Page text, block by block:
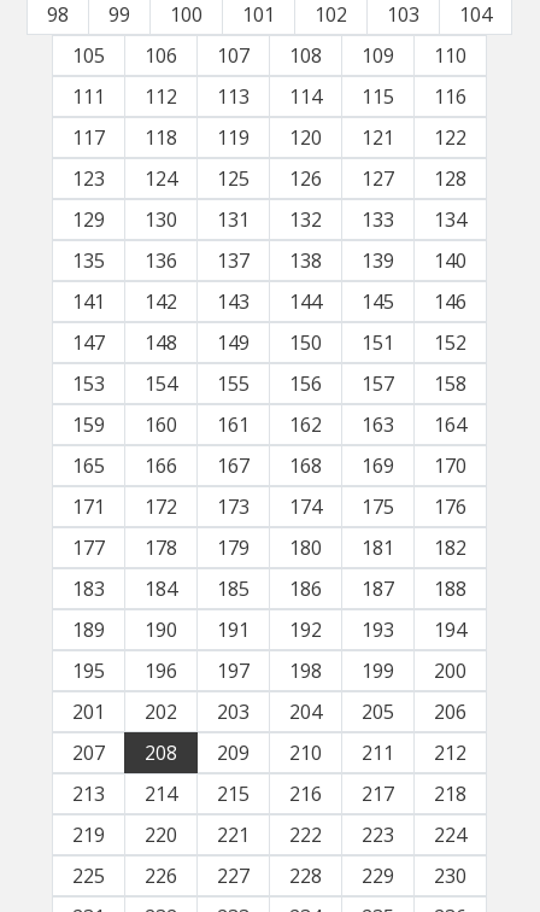
98
99 100 101 102 103
104
105
106 107 108 109
110
111
112 113 114 115
116
117
118 119 120 121
122
123
124 125 126 127
128
129
130 131 132 133
134
135
136 137 138 139
140
141
142 143 144 145
146
147
148 149 150 151
152
153
154 155 156 157
158
159
160 161 162 163
164
165
166 167 168 169
170
171
172 173 174 175
176
177
178 179 180 181
182
183
184 185 186 187
188
189
190 191 192 193
194
195
196 197 198 199
200
201
202 203 204 205
206
207
208 209 210 211
212
213
214 215 216 217
218
219
220 221 222 223
224
225
226 227 228 229
230